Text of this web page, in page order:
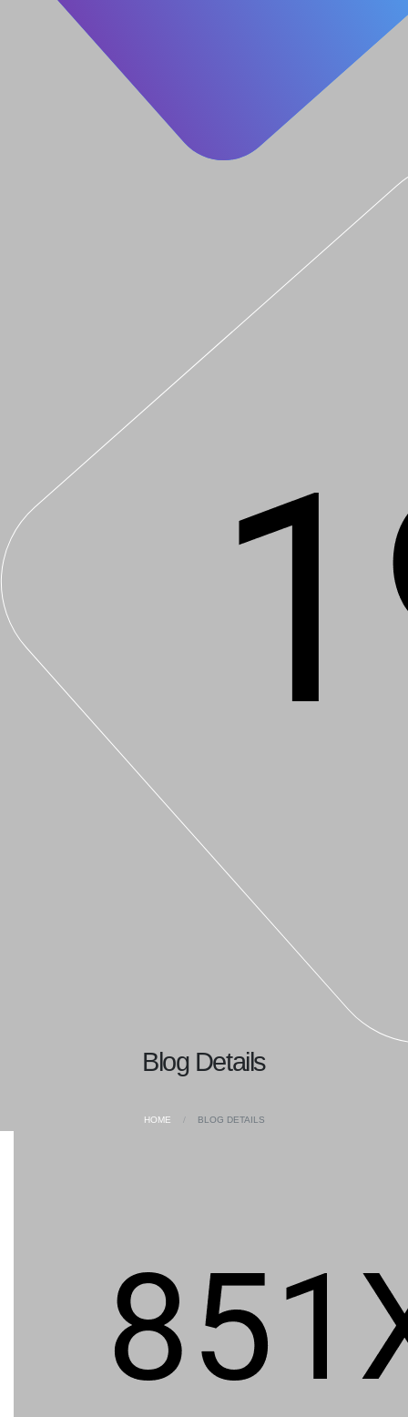
Blog Details
HOME BLOG DETAILS